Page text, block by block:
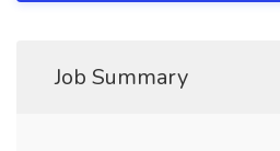
Job Summary